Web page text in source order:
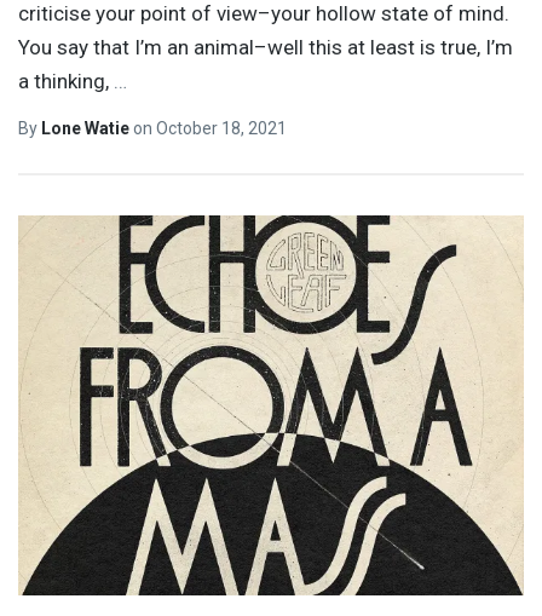
criticise your point of view–your hollow state of mind.
You say that I’m an animal–well this at least is true, I’m
a thinking, …
By Lone Watieon October 18, 2021